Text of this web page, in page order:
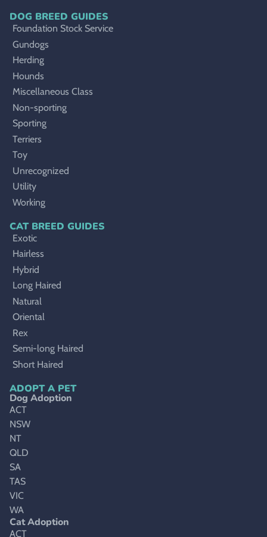
DOG BREED GUIDES
Foundation Stock Service
Gundogs
Herding
Hounds
Miscellaneous Class
Non-sporting
Sporting
Terriers
Toy
Unrecognized
Utility
Working
CAT BREED GUIDES
Exotic
Hairless
Hybrid
Long Haired
Natural
Oriental
Rex
Semi-long Haired
Short Haired
ADOPT A PET
Dog Adoption
ACT
NSW
NT
QLD
SA
TAS
VIC
WA
Cat Adoption
ACT